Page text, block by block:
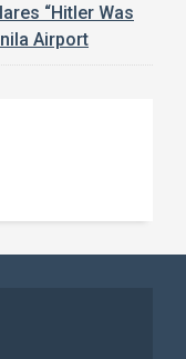
“Hitler Was
Airport